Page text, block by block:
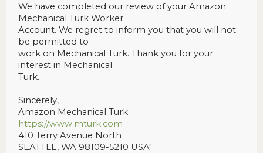
We have completed our review of your Amazon
Mechanical Turk Worker
Account. We regret to inform you that you will not
be permitted to
work on Mechanical Turk. Thank you for your
interest in Mechanical
Turk.
Sincerely,
Amazon Mechanical Turk
https://www.mturk.com
410 Terry Avenue North
SEATTLE, WA 98109-5210 USA"